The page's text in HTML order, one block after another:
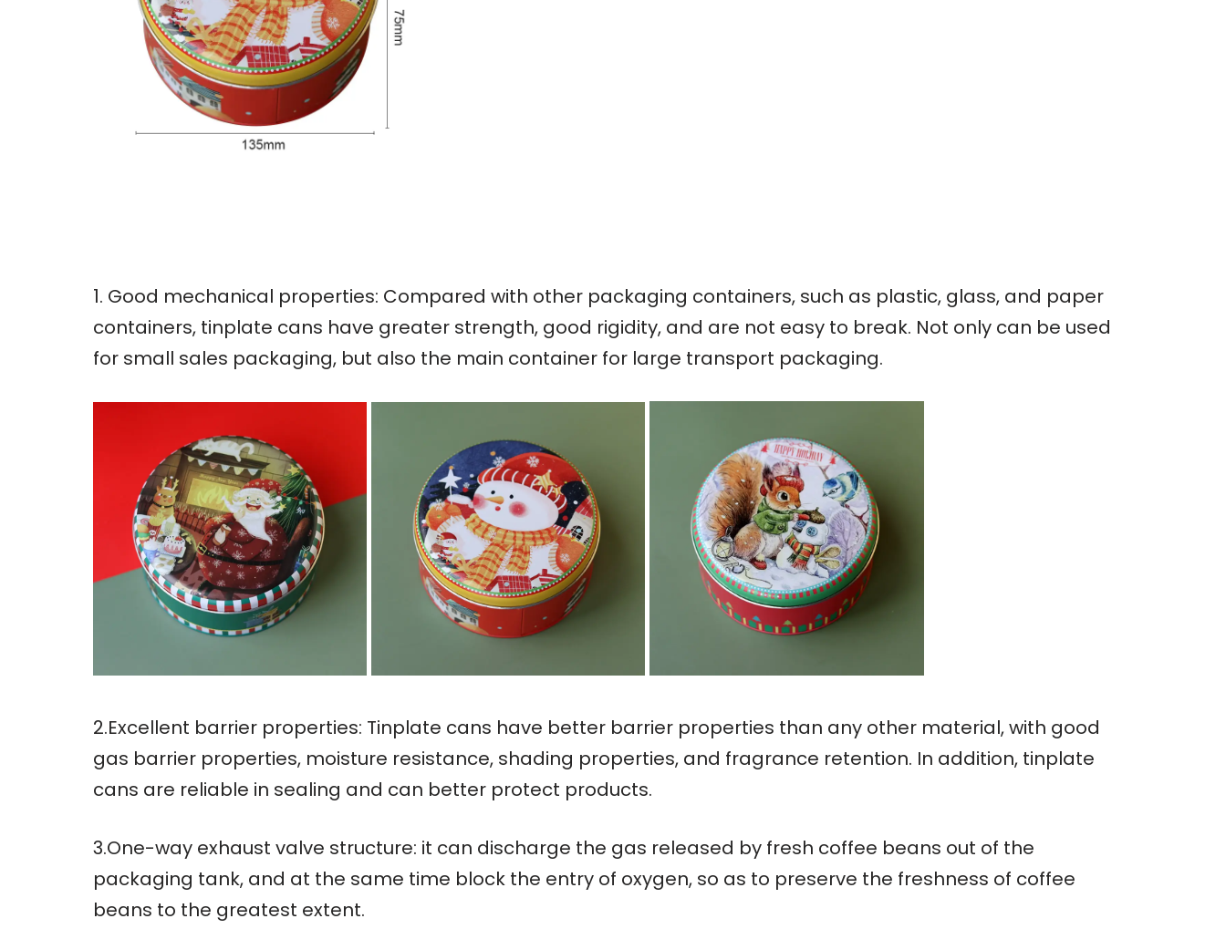
1. Good mechanical properties: Compared with other packaging containers, such as plastic, glass, and paper
containers, tinplate cans have greater strength, good rigidity, and are not easy to break. Not only can be used
for small sales packaging, but also the main container for large transport packaging.
2.Excellent barrier properties: Tinplate cans have better barrier properties than any other material, with good
gas barrier properties, moisture resistance, shading properties, and fragrance retention. In addition, tinplate
cans are reliable in sealing and can better protect products.
3.One-way exhaust valve structure: it can discharge the gas released by fresh coffee beans out of the
packaging tank, and at the same time block the entry of oxygen, so as to preserve the freshness of coffee
beans to the greatest extent.